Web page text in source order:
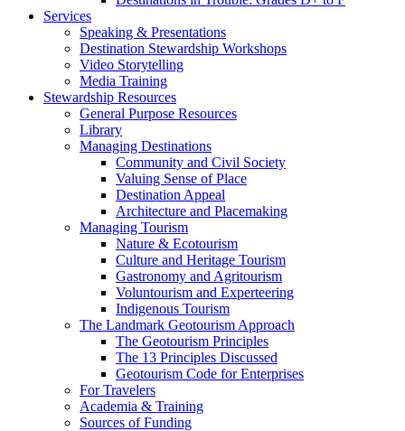
Services
Speaking & Presentations
Destination Stewardship Workshops
Video Storytelling
Media Training
Stewardship Resources
General Purpose Resources
Library
Managing Destinations
Community and Civil Society
Valuing Sense of Place
Destination Appeal
Architecture and Placemaking
Managing Tourism
Nature & Ecotourism
Culture and Heritage Tourism
Gastronomy and Agritourism
Voluntourism and Experteering
Indigenous Tourism
The Landmark Geotourism Approach
The Geotourism Principles
The 13 Principles Discussed
Geotourism Code for Enterprises
For Travelers
Academia & Training
Sources of Funding